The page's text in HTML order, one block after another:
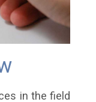
in the field